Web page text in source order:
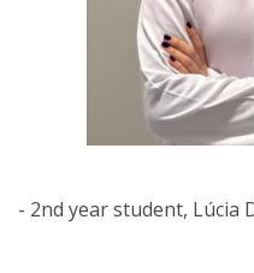
- 2nd year student, Lúcia